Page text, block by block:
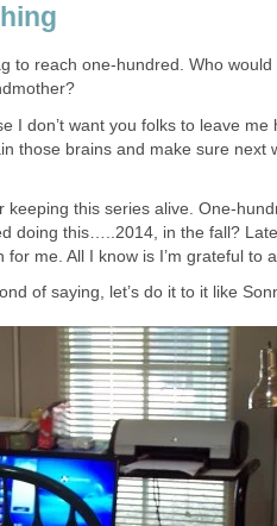
to reach one-hundred. Who would
I don’t want you folks to leave me
those brains and make sure next
this series alive. One-
doing this…..2014, in the fall?
me. All I know is I’m grateful to
of saying, let’s do it to it like